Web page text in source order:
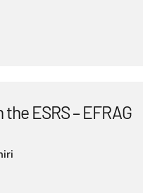
ESRS – EFRAG